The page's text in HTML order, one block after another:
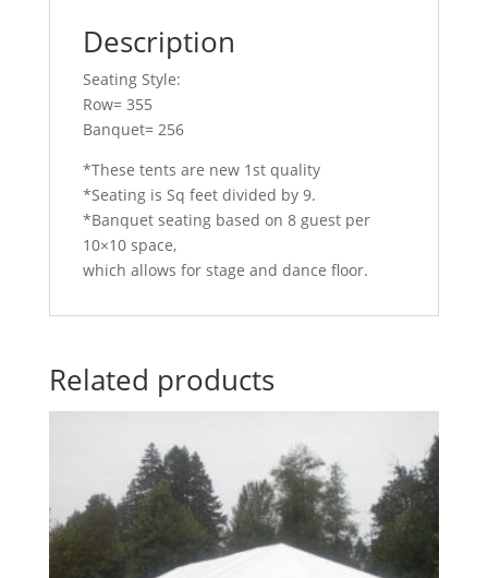
Description
Seating Style:
Row= 355
Banquet= 256
*These tents are new 1st quality
*Seating is Sq feet divided by 9.
*Banquet seating based on 8 guest per
10×10 space,
which allows for stage and dance floor.
Related products